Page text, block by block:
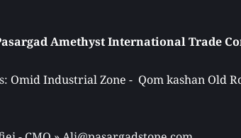
Omid Industrial Zone -  Qom kashan Old